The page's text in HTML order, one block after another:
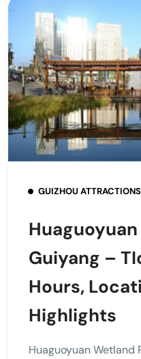
GUIZHOU ATTRACTIONS
Guiyang –
Hours,
Highlights
Huaguoyuan Wetland